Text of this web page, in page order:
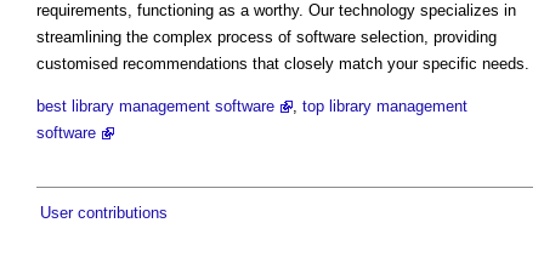
requirements, functioning as a worthy. Our technology specializes in
streamlining the complex process of software selection, providing
customised recommendations that closely match your specific needs.
best library management software , top library management
software
User contributions